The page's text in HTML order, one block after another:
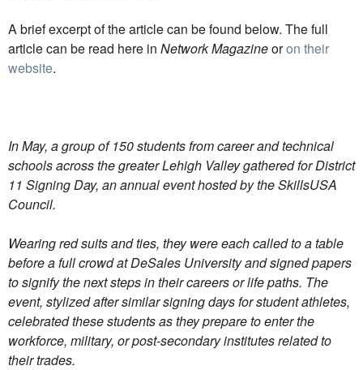
A brief excerpt of the article can be found below. The full
article can be read here in Network Magazineoron their
website.
In May, a group of 150 students from career and technical
schools across the greater Lehigh Valley gathered for District
11 Signing Day, an annual event hosted by the SkillsUSA
Council.
Wearing red suits and ties, they were each called to a table
before a full crowd at DeSales University and signed papers
to signify the next steps in their careers or life paths. The
event, stylized after similar signing days for student athletes,
celebrated these students as they prepare to enter the
workforce, military, or post-secondary institutes related to
their trades.